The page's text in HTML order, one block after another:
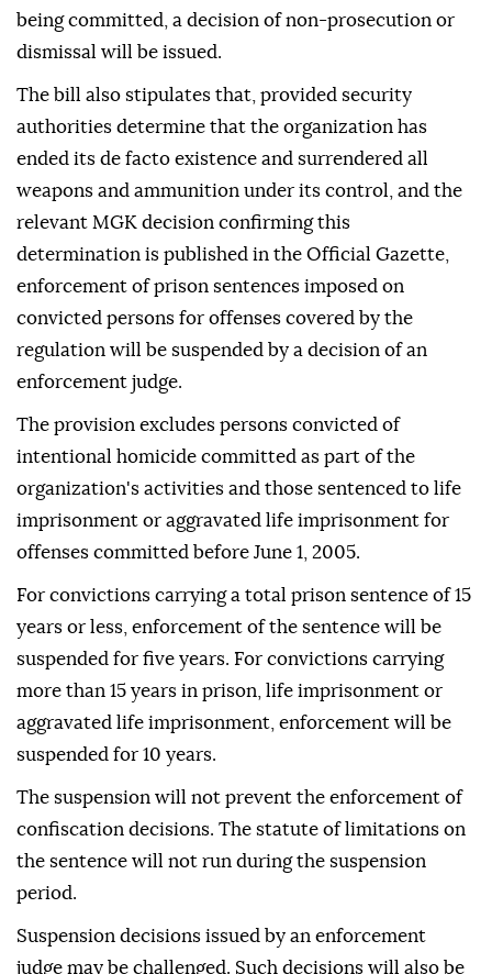
being committed, a decision of non-prosecution or
dismissal will be issued.
The bill also stipulates that, provided security
authorities determine that the organization has
ended its de facto existence and surrendered all
weapons and ammunition under its control, and the
relevant MGK decision confirming this
determination is published in the Official Gazette,
enforcement of prison sentences imposed on
convicted persons for offenses covered by the
regulation will be suspended by a decision of an
enforcement judge.
The provision excludes persons convicted of
intentional homicide committed as part of the
organization's activities and those sentenced to life
imprisonment or aggravated life imprisonment for
offenses committed before June 1, 2005.
For convictions carrying a total prison sentence of 15
years or less, enforcement of the sentence will be
suspended for five years. For convictions carrying
more than 15 years in prison, life imprisonment or
aggravated life imprisonment, enforcement will be
suspended for 10 years.
The suspension will not prevent the enforcement of
confiscation decisions. The statute of limitations on
the sentence will not run during the suspension
period.
Suspension decisions issued by an enforcement
judge may be challenged. Such decisions will also be